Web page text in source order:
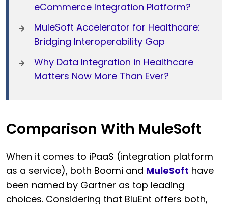
eCommerce Integration Platform?
MuleSoft Accelerator for Healthcare:
Bridging Interoperability Gap
Why Data Integration in Healthcare
Matters Now More Than Ever?
Comparison With MuleSoft
When it comes to iPaaS (integration platform
as a service), both Boomi and MuleSoft have
been named by Gartner as top leading
choices. Considering that BluEnt offers both,